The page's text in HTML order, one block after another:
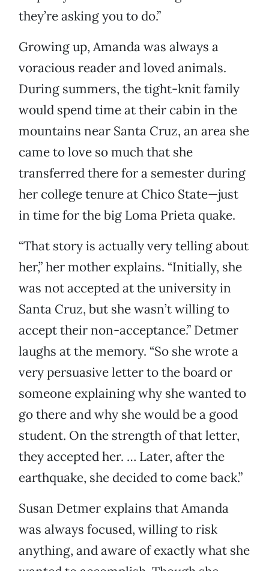
they’re asking you to do.”
Growing up, Amanda was always a
voracious reader and loved animals.
During summers, the tight-knit family
would spend time at their cabin in the
mountains near Santa Cruz, an area she
came to love so much that she
transferred there for a semester during
her college tenure at Chico State—just
in time for the big Loma Prieta quake.
“That story is actually very telling about
her,” her mother explains. “Initially, she
was not accepted at the university in
Santa Cruz, but she wasn’t willing to
accept their non-acceptance.” Detmer
laughs at the memory. “So she wrote a
very persuasive letter to the board or
someone explaining why she wanted to
go there and why she would be a good
student. On the strength of that letter,
they accepted her. … Later, after the
earthquake, she decided to come back.”
Susan Detmer explains that Amanda
was always focused, willing to risk
anything, and aware of exactly what she